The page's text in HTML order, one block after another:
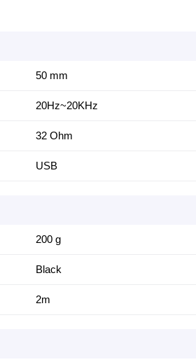
50 mm
20Hz~20KHz
32 Ohm
USB
200 g
Black
2m